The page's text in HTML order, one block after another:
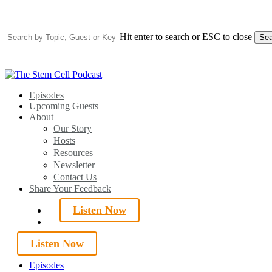
content
Hit enter to search or ESC to close
Close
search
Menu
Episodes
Upcoming Guests
About
Our Story
Hosts
Resources
Newsletter
Contact Us
Share Your Feedback
Listen Now
search
Listen Now
Episodes